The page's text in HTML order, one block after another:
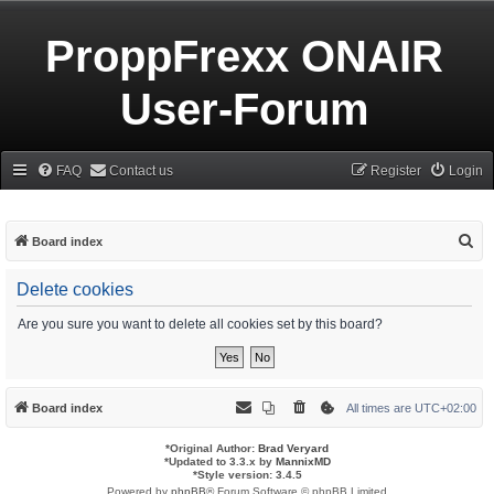
ProppFrexx ONAIR
User-Forum
FAQ Contact us Login
Register
Board index
Delete cookies
Are you sure you want to delete all cookies set by this board?
Board index All times are UTC+02:00
*Original Author: Brad Veryard
*Updated to 3.3.x by MannixMD
*Style version: 3.4.5
Powered by phpBB® Forum Software © phpBB Limited